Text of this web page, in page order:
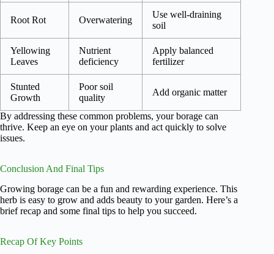
Root Rot Overwatering
Use well-draining
soil
Yellowing
Leaves
Nutrient
deficiency
Apply balanced
fertilizer
Stunted
Growth
Poor soil
quality
Add organic matter
By addressing these common problems, your borage can
thrive. Keep an eye on your plants and act quickly to solve
issues.
Conclusion And Final Tips
Growing borage can be a fun and rewarding experience. This
herb is easy to grow and adds beauty to your garden. Here’s a
brief recap and some final tips to help you succeed.
Recap Of Key Points